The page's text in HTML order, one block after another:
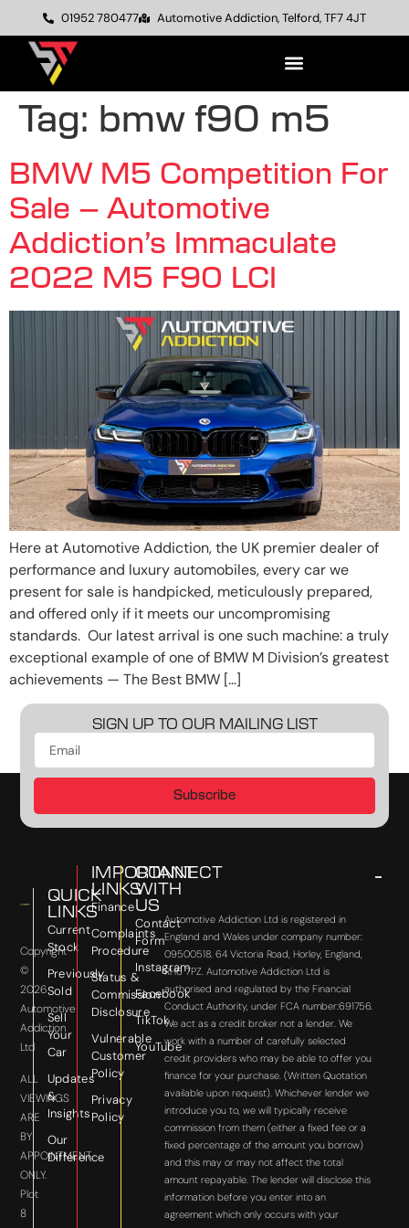
01952 780477 Automotive Addiction, Telford, TF7 4JT
Tag: bmw f90 m5
BMW M5 Competition For
Sale – Automotive
Addiction’s Immaculate
2022 M5 F90 LCI
Here at Automotive Addiction, the UK premier dealer of
performance and luxury automobiles, every car we
present for sale is handpicked, meticulously prepared,
and offered only if it meets our uncompromising
standards. Our latest arrival is one such machine: a truly
exceptional example of one of BMW M Division’s greatest
achievements — The Best BMW […]
SIGN UP TO OUR MAILING LIST
Subscribe
Copyright
©
2026
Automotive
Addiction
Ltd
ALL
VIEWINGS
ARE
BY
APPOINTMENT
ONLY.
Plot
8
QUICK
LINKS
Current
Stock
Previously
Sold
Sell
Your
Car
Updates
&
Insights
Our
Difference
IMPORTANT
LINKS
Finance
Complaints
Procedure
Status &
Commission
Disclosure
Vulnerable
Customer
Policy
Privacy
Policy
CONNECT
WITH
US
Contact
Form
Instagram
Facebook
TikTok
YouTube
Automotive Addiction Ltd is registered in
England and Wales under company number:
09500518. 64 Victoria Road, Horley, England,
RH6 7PZ. Automotive Addiction Ltd is
authorised and regulated by the Financial
Conduct Authority, under FCA number:691756.
We act as a credit broker not a lender. We
work with a number of carefully selected
credit providers who may be able to offer you
finance for your purchase. (Written Quotation
available upon request). Whichever lender we
introduce you to, we will typically receive
commission from them (either a fixed fee or a
fixed percentage of the amount you borrow)
and this may or may not affect the total
amount repayable. The lender will disclose this
information before you enter into an
agreement which only occurs with your